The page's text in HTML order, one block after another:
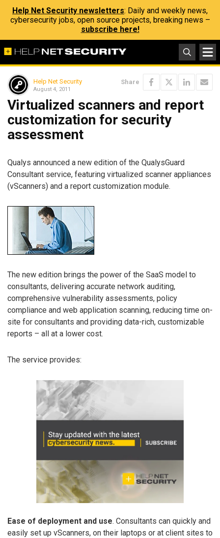
Help Net Security newsletters: Daily and weekly news,
cybersecurity jobs, open source projects, breaking news –
subscribe here!
Help Net Security
August 4, 2011
Share
Virtualized scanners and report
customization for security
assessment
Qualys announced a new edition of the QualysGuard
Consultant service, featuring virtualized scanner appliances
(vScanners) and a report customization module.
The new edition brings the power of the SaaS model to
consultants, delivering accurate network auditing,
comprehensive vulnerability assessments, policy
compliance and web application scanning, reducing time on-
site for consultants and providing data-rich, customizable
reports – all at a lower cost.
The service provides:
Ease of deployment and use. Consultants can quickly and
easily set up vScanners, on their laptops or at client sites to